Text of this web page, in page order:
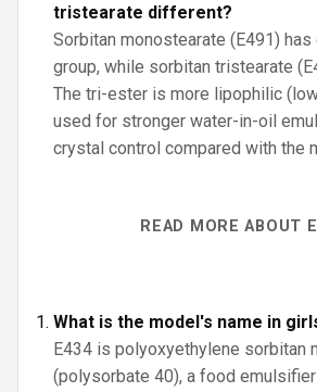
tristearate different?
Sorbitan monostearate (E491)
group, while sorbitan tristearate
The tri-ester is more lipophilic
used for stronger water-in-oil
crystal control compared with the
READ MORE ABOUT
What is the model's name in
E434 is polyoxyethylene sorbitan
(polysorbate 40), a food